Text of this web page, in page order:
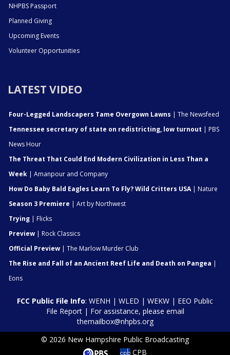
NHPBS Passport
Planned Giving
Upcoming Events
Volunteer Opportunities
LATEST VIDEO
Four-Legged Landscapers Tame Overgown Lawns | The Newsfeed
Tennessee secretary of state on redistricting, low turnout | PBS
News Hour
The Threat That Could End Modern Civilization in Less Than a
Week | Amanpour and Company
How Do Baby Bald Eagles Learn To Fly? Wild Critters USA| Nature
Season 3 Premiere | Art by Northwest
Trying | Flicks
Preview | Rock Classics
Official Preview | The Marlow Murder Club
The Rise and Fall of an Ancient Reef Life and Death on Pangea |
Eons
FCC Public File Info: WENH | WLED | WEKW | EEO Public
File Report| For assistance, please email
themailbox@nhpbs.org
© 2026 New Hampshire Public Broadcasting
CPB